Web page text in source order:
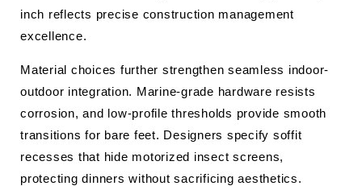
inch reflects precise construction management
excellence.
Material choices further strengthen seamless indoor-
outdoor integration. Marine-grade hardware resists
corrosion, and low-profile thresholds provide smooth
transitions for bare feet. Designers specify soffit
recesses that hide motorized insect screens,
protecting dinners without sacrificing aesthetics.